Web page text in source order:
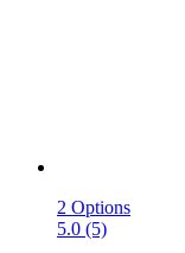
2 Options
5.0 (5)